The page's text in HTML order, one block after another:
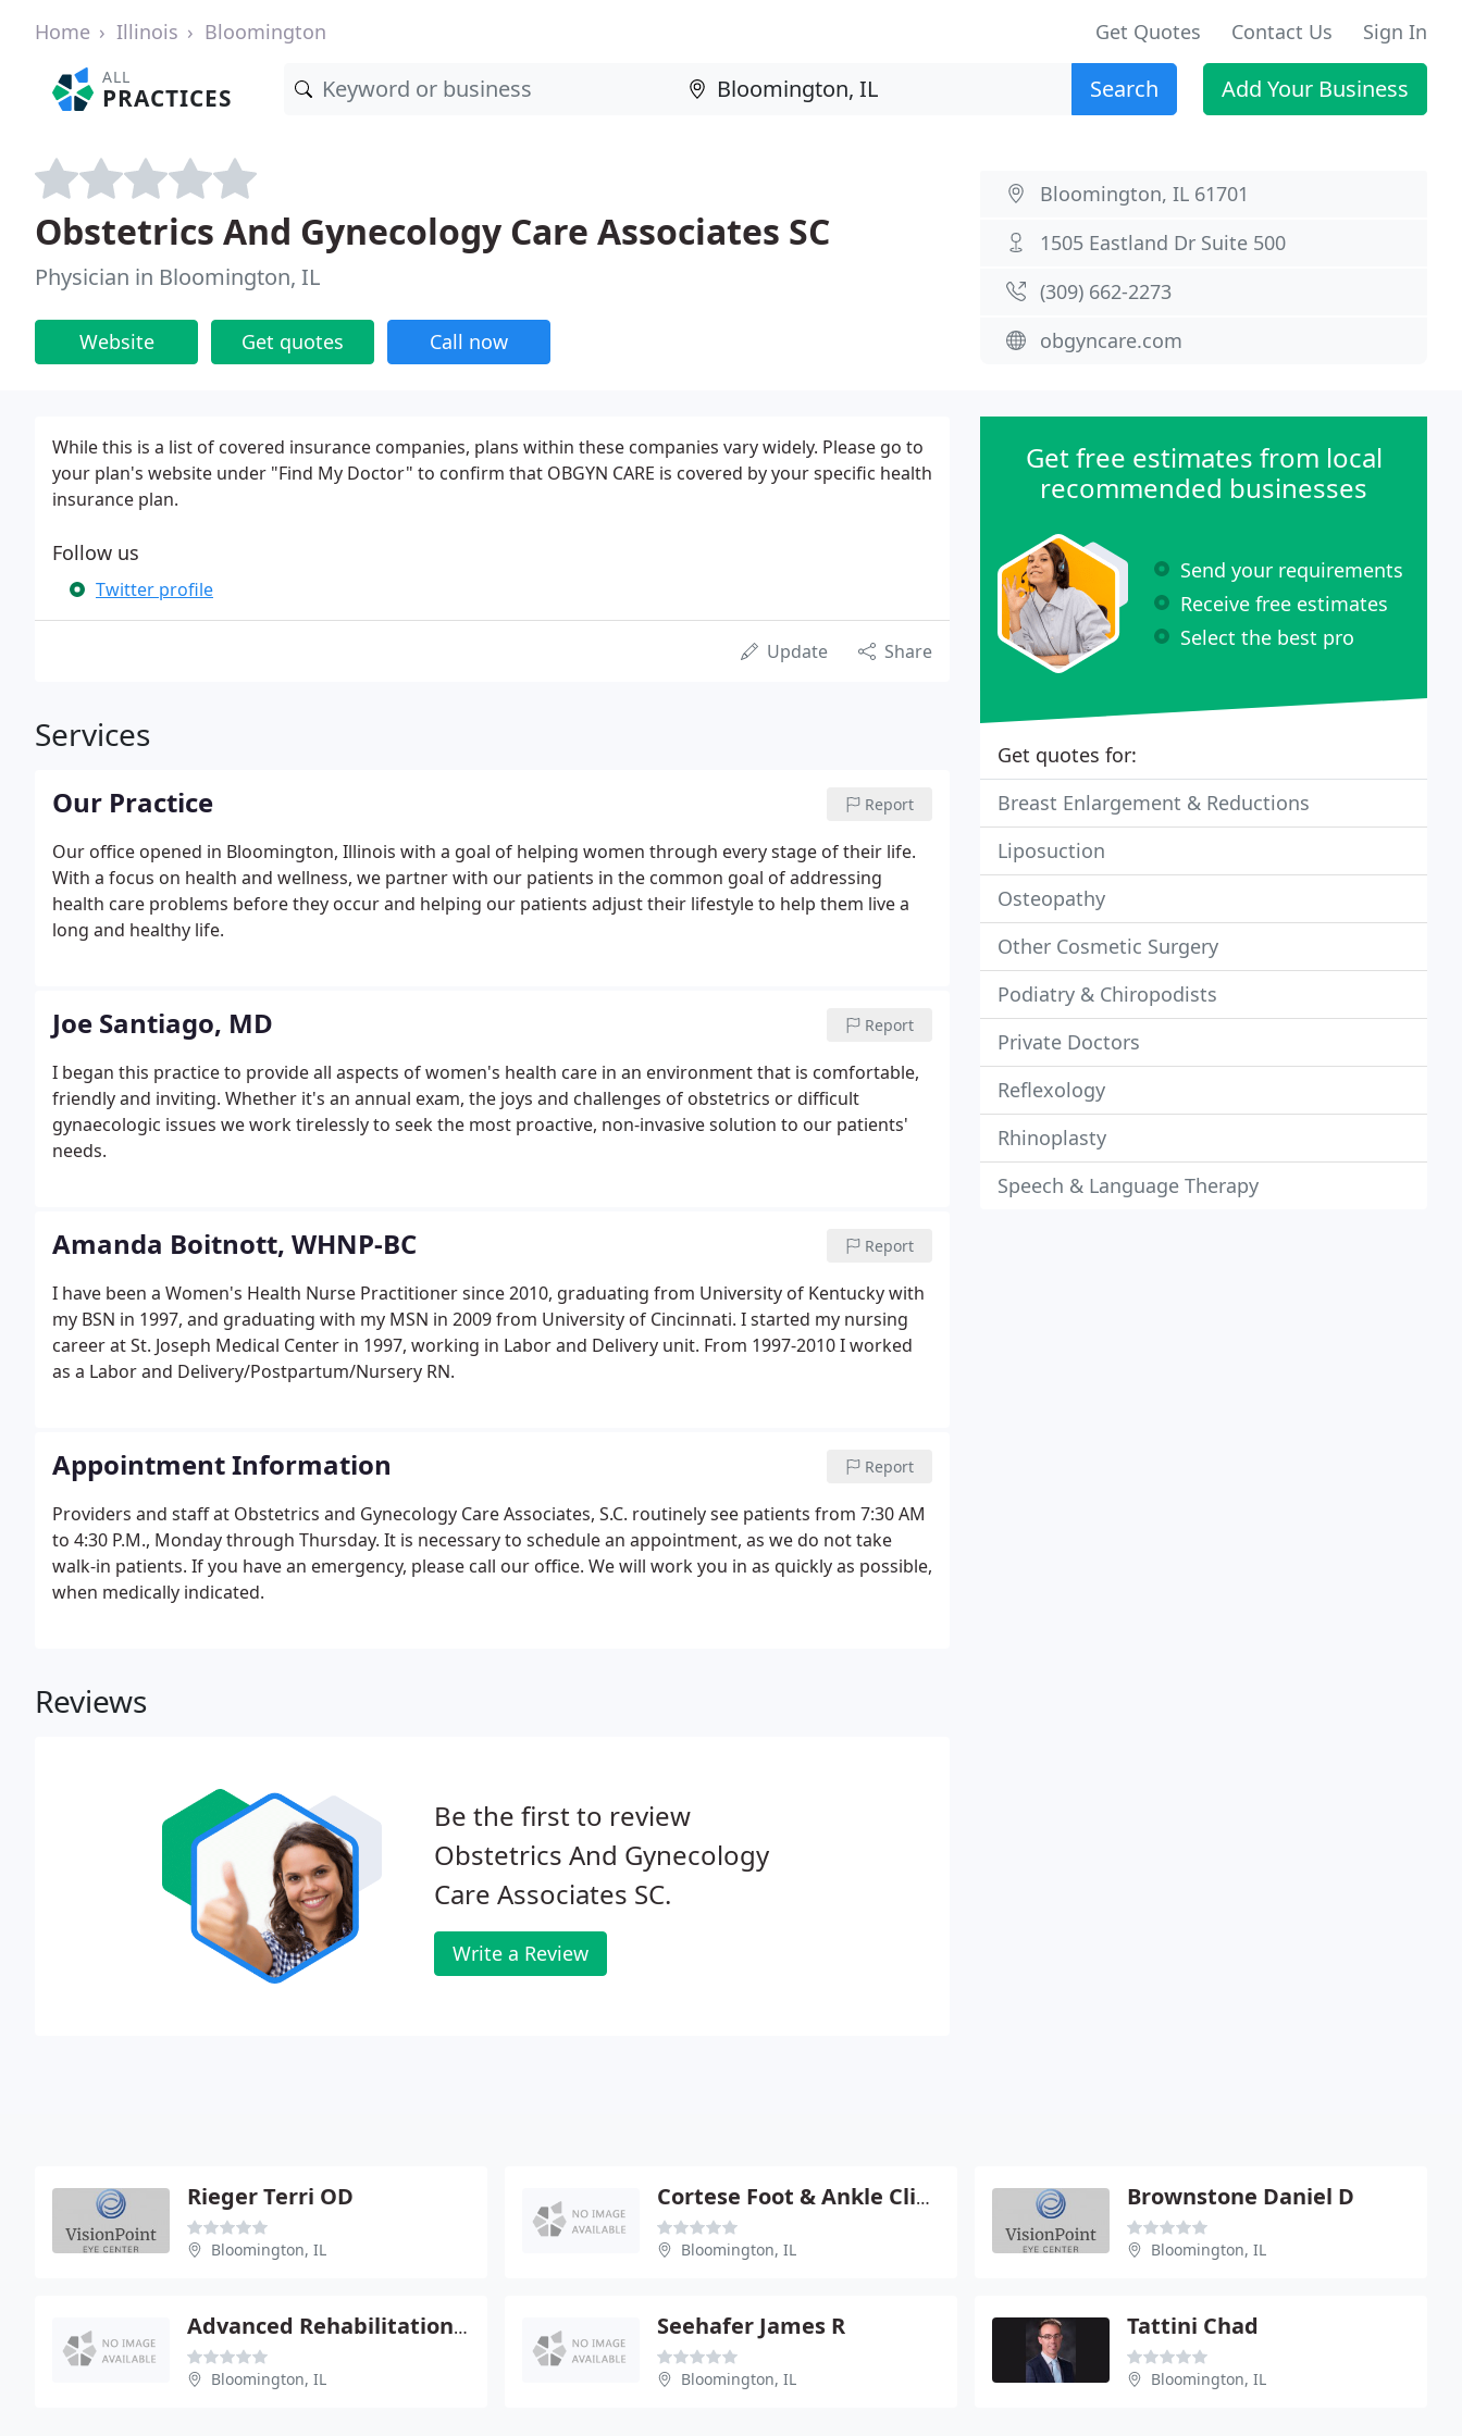
Home Illinois Bloomington Get Quotes Contact Us Sign In
ALL
PRACTICES Search Add Your Business
Obstetrics And Gynecology Care Associates SC
Physician in Bloomington, IL
Website Get quotes Call now
Bloomington, IL 61701
1505 Eastland Dr Suite 500
(309) 662-2273
obgyncare.com
While this is a list of covered insurance companies, plans within these companies vary widely. Please go to
your plan's website under "Find My Doctor" to confirm that OBGYN CARE is covered by your specific health
insurance plan.
Follow us
Twitter profile
Update Share
Services
Our Practice Report
Our office opened in Bloomington, Illinois with a goal of helping women through every stage of their life.
With a focus on health and wellness, we partner with our patients in the common goal of addressing
health care problems before they occur and helping our patients adjust their lifestyle to help them live a
long and healthy life.
Joe Santiago, MD Report
I began this practice to provide all aspects of women's health care in an environment that is comfortable,
friendly and inviting. Whether it's an annual exam, the joys and challenges of obstetrics or difficult
gynaecologic issues we work tirelessly to seek the most proactive, non-invasive solution to our patients'
needs.
Amanda Boitnott, WHNP-BC Report
I have been a Women's Health Nurse Practitioner since 2010, graduating from University of Kentucky with
my BSN in 1997, and graduating with my MSN in 2009 from University of Cincinnati. I started my nursing
career at St. Joseph Medical Center in 1997, working in Labor and Delivery unit. From 1997-2010 I worked
as a Labor and Delivery/Postpartum/Nursery RN.
Appointment Information Report
Providers and staff at Obstetrics and Gynecology Care Associates, S.C. routinely see patients from 7:30 AM
to 4:30 P.M., Monday through Thursday. It is necessary to schedule an appointment, as we do not take
walk-in patients. If you have an emergency, please call our office. We will work you in as quickly as possible,
when medically indicated.
Reviews
Be the first to review
Obstetrics And Gynecology
Care Associates SC.
Write a Review
Get free estimates from local
recommended businesses
Send your requirements
Receive free estimates
Select the best pro
Get quotes for:
Breast Enlargement & Reductions
Liposuction
Osteopathy
Other Cosmetic Surgery
Podiatry & Chiropodists
Private Doctors
Reflexology
Rhinoplasty
Speech & Language Therapy
Rieger Terri OD
Bloomington, IL
Cortese Foot & Ankle Clinic
Bloomington, IL
Brownstone Daniel D
Bloomington, IL
Advanced Rehabilitation & Sports Medical
Bloomington, IL
Seehafer James R
Bloomington, IL
Tattini Chad
Bloomington, IL